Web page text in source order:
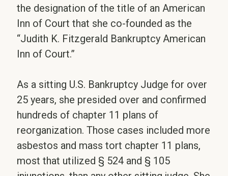
the designation of the title of an American
Inn of Court that she co-founded as the
“Judith K. Fitzgerald Bankruptcy American
Inn of Court.”
As a sitting U.S. Bankruptcy Judge for over
25 years, she presided over and confirmed
hundreds of chapter 11 plans of
reorganization. Those cases included more
asbestos and mass tort chapter 11 plans,
most that utilized § 524 and § 105